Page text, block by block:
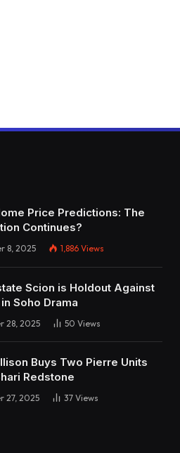
Price Predictions: The
Continues?
8, 2025 1,886 Views
Scion is Holdout Against
Soho Drama
28, 2025 50 Views
Buys Two Pierre Units
Redstone
27, 2025 37 Views